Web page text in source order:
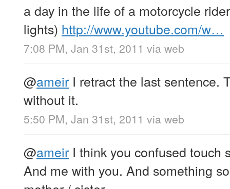
a day in the life of a motorcycle
lights) http://www.youtube.com/w…
7:08 PM, Jan 31st, 2011 via web
@ameir I retract the last sentence.
without it.
5:50 PM, Jan 31st, 2011 via web
@ameir I think you confused touch
And me with you. And something